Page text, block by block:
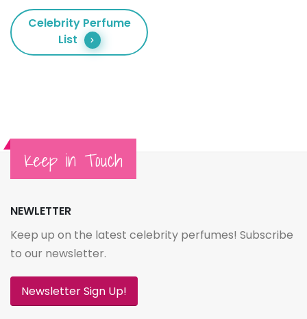
Celebrity Perfume
List
Keep in Touch
NEWLETTER
Keep up on the latest celebrity perfumes! Subscribe
to our newsletter.
Newsletter Sign Up!